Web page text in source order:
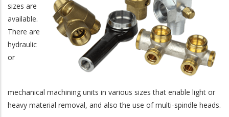
sizes are
available.
There are
hydraulic
or
mechanical machining units in various sizes that enable light or
heavy material removal, and also the use of multi-spindle heads.